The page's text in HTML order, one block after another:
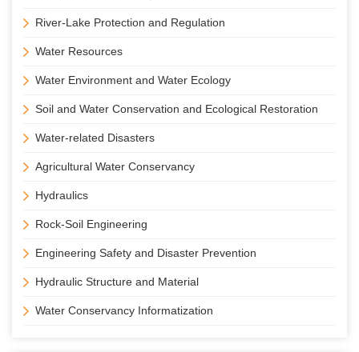
River-Lake Protection and Regulation
Water Resources
Water Environment and Water Ecology
Soil and Water Conservation and Ecological Restoration
Water-related Disasters
Agricultural Water Conservancy
Hydraulics
Rock-Soil Engineering
Engineering Safety and Disaster Prevention
Hydraulic Structure and Material
Water Conservancy Informatization